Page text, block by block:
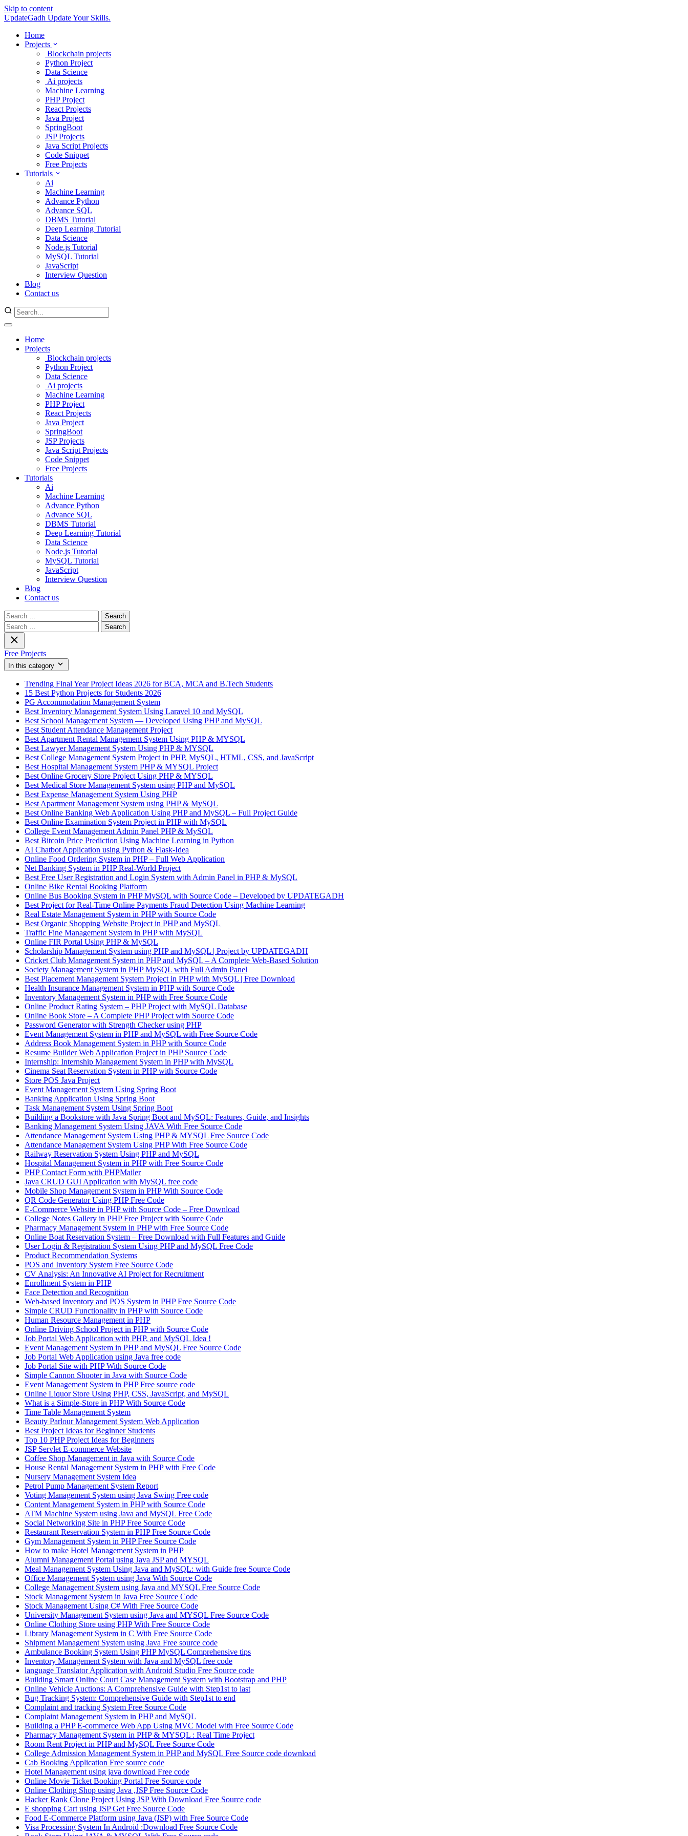
Skip to content
UpdateGadh Update Your Skills.
Home
Projects
Blockchain projects
Python Project
Data Science
Ai projects
Machine Learning
PHP Project
React Projects
Java Project
SpringBoot
JSP Projects
Java Script Projects
Code Snippet
Free Projects
Tutorials
Ai
Machine Learning
Advance Python
Advance SQL
DBMS Tutorial
Deep Learning Tutorial
Data Science
Node.js Tutorial
MySQL Tutorial
JavaScript
Interview Question
Blog
Contact us
Home
Projects
Blockchain projects
Python Project
Data Science
Ai projects
Machine Learning
PHP Project
React Projects
Java Project
SpringBoot
JSP Projects
Java Script Projects
Code Snippet
Free Projects
Tutorials
Ai
Machine Learning
Advance Python
Advance SQL
DBMS Tutorial
Deep Learning Tutorial
Data Science
Node.js Tutorial
MySQL Tutorial
JavaScript
Interview Question
Blog
Contact us
Search
for:
Search
for:
Free Projects
In this category
Trending Final Year Project Ideas 2026 for BCA, MCA and B.Tech Students
15 Best Python Projects for Students 2026
PG Accommodation Management System
Best Inventory Management System Using Laravel 10 and MySQL
Best School Management System — Developed Using PHP and MySQL
Best Student Attendance Management Project
Best Apartment Rental Management System Using PHP & MYSQL
Best Lawyer Management System Using PHP & MYSQL
Best College Management System Project in PHP, MySQL, HTML, CSS, and JavaScript
Best Hospital Management System PHP & MYSQL Project
Best Online Grocery Store Project Using PHP & MYSQL
Best Medical Store Management System using PHP and MySQL
Best Expense Management System Using PHP
Best Apartment Management System using PHP & MySQL
Best Online Banking Web Application Using PHP and MySQL – Full Project Guide
Best Online Examination System Project in PHP with MySQL
College Event Management Admin Panel PHP & MySQL
Best Bitcoin Price Prediction Using Machine Learning in Python
AI Chatbot Application using Python & Flask-Idea
Online Food Ordering System in PHP – Full Web Application
Net Banking System in PHP Real-World Project
Best Free User Registration and Login System with Admin Panel in PHP & MySQL
Online Bike Rental Booking Platform
Online Bus Booking System in PHP MySQL with Source Code – Developed by UPDATEGADH
Best Project for Real-Time Online Payments Fraud Detection Using Machine Learning
Real Estate Management System in PHP with Source Code
Best Organic Shopping Website Project in PHP and MySQL
Traffic Fine Management System in PHP with MySQL
Online FIR Portal Using PHP & MySQL
Scholarship Management System using PHP and MySQL | Project by UPDATEGADH
Cricket Club Management System in PHP and MySQL – A Complete Web-Based Solution
Society Management System in PHP MySQL with Full Admin Panel
Best Placement Management System Project in PHP with MySQL | Free Download
Health Insurance Management System in PHP with Source Code
Inventory Management System in PHP with Free Source Code
Online Product Rating System – PHP Project with MySQL Database
Online Book Store – A Complete PHP Project with Source Code
Password Generator with Strength Checker using PHP
Event Management System in PHP and MySQL with Free Source Code
Address Book Management System in PHP with Source Code
Resume Builder Web Application Project in PHP Source Code
Internship: Internship Management System in PHP with MySQL
Cinema Seat Reservation System in PHP with Source Code
Store POS Java Project
Event Management System Using Spring Boot
Banking Application Using Spring Boot
Task Management System Using Spring Boot
Building a Bookstore with Java Spring Boot and MySQL: Features, Guide, and Insights
Banking Management System Using JAVA With Free Source Code
Attendance Management System Using PHP & MYSQL Free Source Code
Attendance Management System Using PHP With Free Source Code
Railway Reservation System Using PHP and MySQL
Hospital Management System in PHP with Free Source Code
PHP Contact Form with PHPMailer
Java CRUD GUI Application with MySQL free code
Mobile Shop Management System in PHP With Source Code
QR Code Generator Using PHP Free Code
E-Commerce Website in PHP with Source Code – Free Download
College Notes Gallery in PHP Free Project with Source Code
Pharmacy Management System in PHP with Free Source Code
Online Boat Reservation System – Free Download with Full Features and Guide
User Login & Registration System Using PHP and MySQL Free Code
Product Recommendation Systems
POS and Inventory System Free Source Code
CV Analysis: An Innovative AI Project for Recruitment
Enrollment System in PHP
Face Detection and Recognition
Web-based Inventory and POS System in PHP Free Source Code
Simple CRUD Functionality in PHP with Source Code
Human Resource Management in PHP
Online Driving School Project in PHP with Source Code
Job Portal Web Application with PHP, and MySQL Idea !
Event Management System in PHP and MySQL Free Source Code
Job Portal Web Application using Java free code
Job Portal Site with PHP With Source Code
Simple Cannon Shooter in Java with Source Code
Event Management System in PHP Free source code
Online Liquor Store Using PHP, CSS, JavaScript, and MySQL
What is a Simple-Store in PHP With Source Code
Time Table Management System
Beauty Parlour Management System Web Application
Best Project Ideas for Beginner Students
Top 10 PHP Project Ideas for Beginners
JSP Servlet E-commerce Website
Coffee Shop Management in Java with Source Code
House Rental Management System in PHP with Free Code
Nursery Management System Idea
Petrol Pump Management System Report
Voting Management System using Java Swing Free code
Content Management System in PHP with Source Code
ATM Machine System using Java and MySQL Free Code
Social Networking Site in PHP Free Source Code
Restaurant Reservation System in PHP Free Source Code
Gym Management System in PHP Free Source Code
How to make Hotel Management System in PHP
Alumni Management Portal using Java JSP and MYSQL
Meal Management System Using Java and MySQL: with Guide free Source Code
Office Management System using Java With Source Code
College Management System using Java and MYSQL Free Source Code
Stock Management System in Java Free Source Code
Stock Management Using C# With Free Source Code
University Management System using Java and MYSQL Free Source Code
Online Clothing Store using PHP With Free Source Code
Library Management System in C With Free Source Code
Shipment Management System using Java Free source code
Ambulance Booking System Using PHP MySQL Comprehensive tips
Inventory Management System with Java and MySQL free code
language Translator Application with Android Studio Free Source code
Building Smart Online Court Case Management System with Bootstrap and PHP
Online Vehicle Auctions: A Comprehensive Guide with Step1st to last
Bug Tracking System: Comprehensive Guide with Step1st to end
Complaint and tracking System Free Source Code
Complaint Management System in PHP and MySQL
Building a PHP E-commerce Web App Using MVC Model with Free Source Code
Pharmacy Management System in PHP & MYSQL : Real Time Project
Room Rent Project in PHP and MySQL Free Source Code
College Admission Management System in PHP and MySQL Free Source code download
Cab Booking Application Free source code
Hotel Management using java download Free code
Online Movie Ticket Booking Portal Free Source code
Online Clothing Shop using Java ,JSP Free Source Code
Hacker Rank Clone Project Using JSP With Download Free Source code
E shopping Cart using JSP Get Free Source Code
Food E-Commerce Platform using Java (JSP) with Free Source Code
Visa Processing System In Android :Download Free Source Code